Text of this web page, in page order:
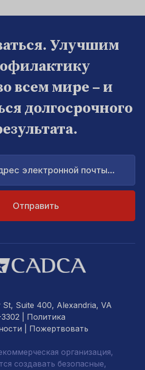
Улучшим
всем мире – и
долгосрочного
Suite 400, Alexandria, VA
| Политика
Пожертвовать
организация,
создавать безопасные,